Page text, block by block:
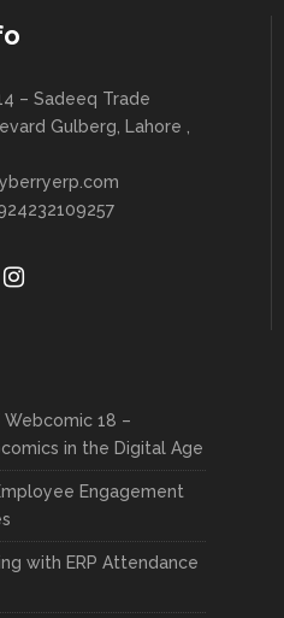
– Sadeeq Trade
Gulberg, Lahore ,
18 –
in the Digital Age
Engagement
with ERP Attendance